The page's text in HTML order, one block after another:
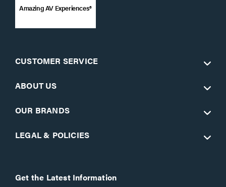
Amazing AV Experiences®
CUSTOMER SERVICE
ABOUT US
OUR BRANDS
LEGAL & POLICIES
Get the Latest Information